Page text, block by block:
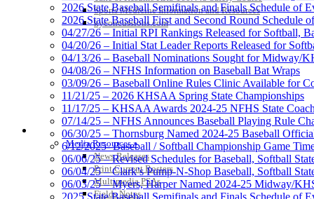
Sports Medicine Information and Resources
kyconcussions.com
MEDIA / REPORTS / STATISTICS / RECORDS
Media Resources »
News Releases
Print Current Rosters
Multimedia PSAs
Fields Notes
2026 State Baseball Semifinals and Finals Schedule of
2026 State Baseball First and Second Round Schedule
04/27/26 – Initial RPI Rankings Released for Softball,
04/20/26 – Initial Stat Leader Reports Released for
04/13/26 – Baseball Nominations Sought for Midway/
04/08/26 – NFHS Information on Baseball Bat Wraps
03/09/26 – Baseball Online Rules Clinic Available for
11/21/25 – 2026 KHSAA Spring State Championships
11/17/25 – KHSAA Awards 2024-25 NFHS State
07/14/25 – NFHS Announces Baseball Playing Rule
06/30/25 – Thornsburg Named 2024-25 Baseball
6/12/2025- Baseball / Softball Championship Game
06/06/25 – Revised Schedules for Baseball, Softball
06/04/25 – Clark’s Pump-N-Shop Baseball, Softball
06/03/25 – Myers, Harper Named 2024-25 Midway/
2025 State Baseball Semifinals and Finals Schedule of